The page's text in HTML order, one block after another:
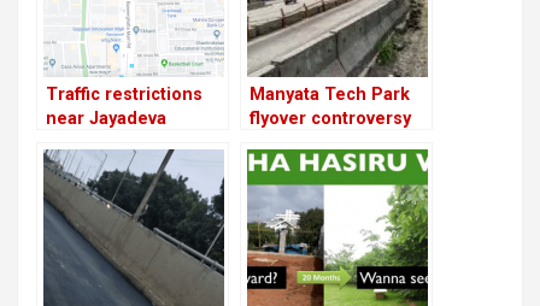
Traffic restrictions
near Jayadeva
begin from today
Manyata Tech Park
flyover controversy